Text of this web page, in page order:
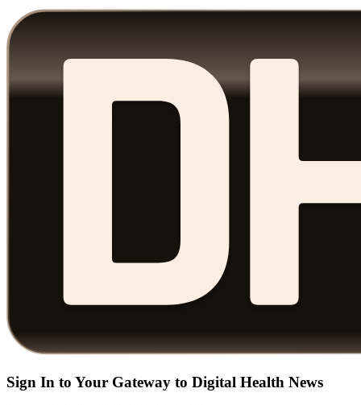
Sign In to Your Gateway to Digital Health News